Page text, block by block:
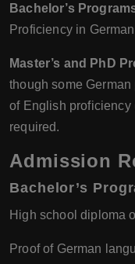
Bachelor’s
Proficiency in
Master’s and PhD
though some
of English proficiency
required.
Admission
Bachelor’s
High school diploma
Proof of German